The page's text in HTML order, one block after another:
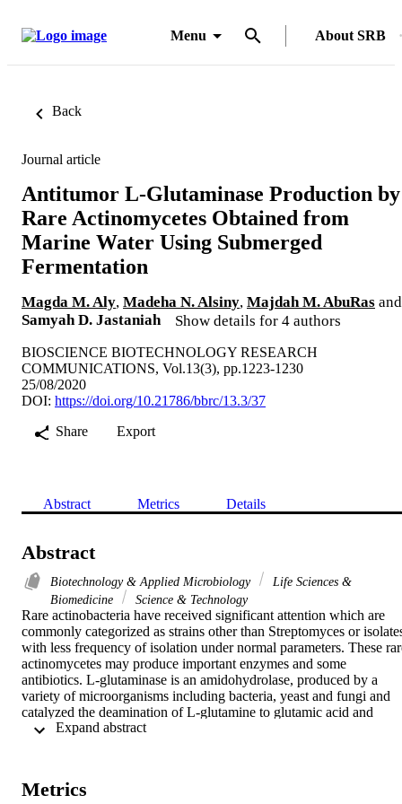
Menu About SRB
Back
Journal article
Antitumor L-Glutaminase Production by
Rare Actinomycetes Obtained from
Marine Water Using Submerged
Fermentation
Magda M. Aly, Madeha N. Alsiny, Majdah M. AbuRas and
Samyah D. Jastaniah
Show details for 4 authors
BIOSCIENCE BIOTECHNOLOGY RESEARCH
COMMUNICATIONS, Vol.13(3), pp.1223-1230
25/08/2020
DOI: https://doi.org/10.21786/bbrc/13.3/37
Share
Export
Abstract Metrics Details
Abstract
Biotechnology & Applied Microbiology
Life Sciences &
Biomedicine
Science & Technology
Rare actinobacteria have received significant attention which are
commonly categorized as strains other than Streptomyces or
with less frequency of isolation under normal parameters. These
actinomycetes may produce important enzymes and some
antibiotics. L-glutaminase is an amidohydrolase, produced by a
variety of microorganisms including bacteria, yeast and fungi and
catalyzed the deamination of L-glutamine to glutamic acid and
ammonia. It has extensive applications as an antitumor agent.
25 mu g/ml cycloheximide. at 45 degrees C. All the isolates were
Metrics